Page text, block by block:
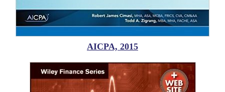
AICPA, 2015